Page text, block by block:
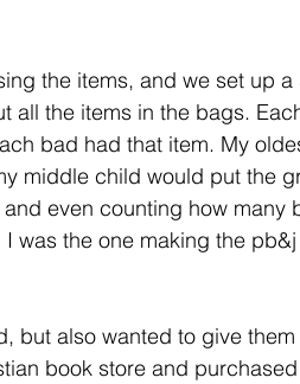
the items, and we set up
all the items in the bags.
bad had that item. My
middle child would put the
even counting how many
was the one making the
but also wanted to give
book store and